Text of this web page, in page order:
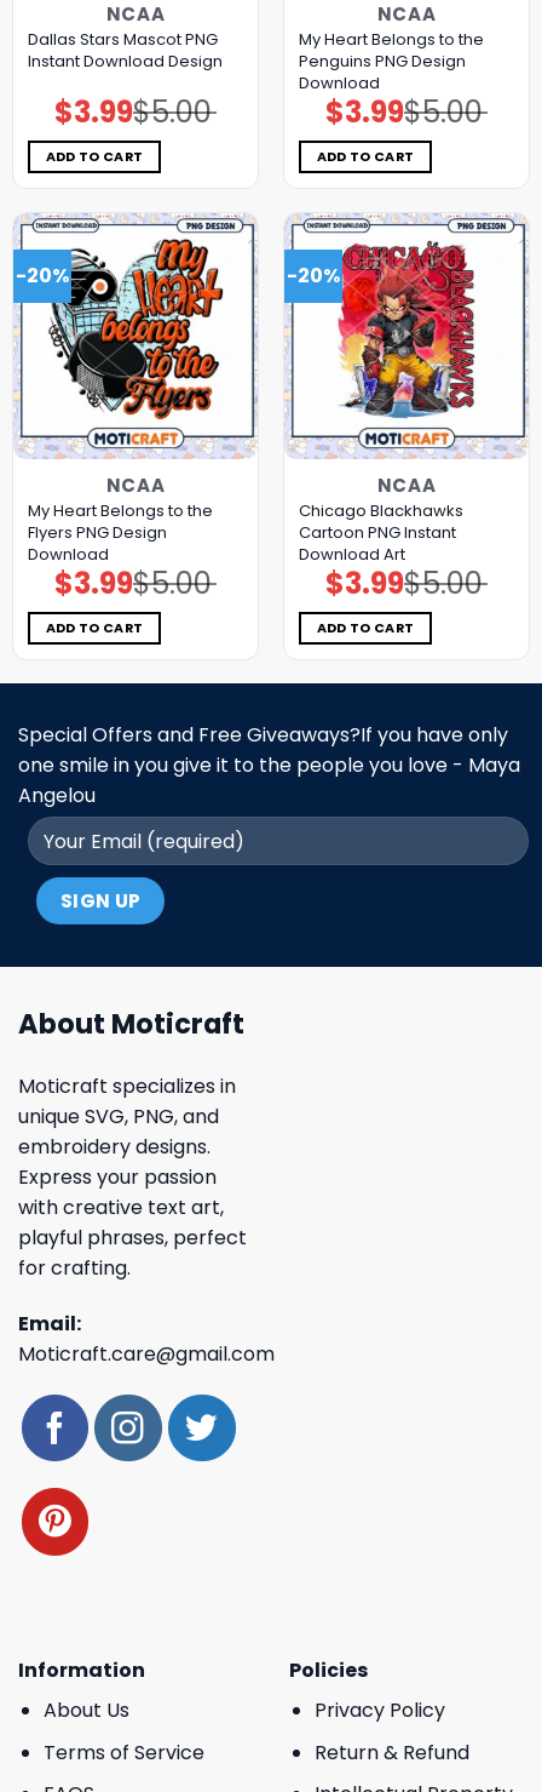
NCAA
Dallas Stars Mascot PNG
Instant Download Design
$5.00
Original
price
was:
$5.00.
$3.99Current
price
is:
$3.99.
ADD TO CART
NCAA
My Heart Belongs to the
Penguins PNG Design
Download
$5.00
Original
price
was:
$5.00.
$3.99Current
price
is:
$3.99.
ADD TO CART
-20%
NCAA
My Heart Belongs to the
Flyers PNG Design
Download
$5.00
Original
price
was:
$5.00.
$3.99Current
price
is:
$3.99.
ADD TO CART
-20%
NCAA
Chicago Blackhawks
Cartoon PNG Instant
Download Art
$5.00
Original
price
was:
$5.00.
$3.99Current
price
is:
$3.99.
ADD TO CART
Special Offers and Free Giveaways?If you have only
one smile in you give it to the people you love - Maya
Angelou
About Moticraft
Moticraft specializes in
unique SVG, PNG, and
embroidery designs.
Express your passion
with creative text art,
playful phrases, perfect
for crafting.
Email:
Moticraft.care@gmail.com
Information
About Us
Terms of Service
Policies
Privacy Policy
Return & Refund